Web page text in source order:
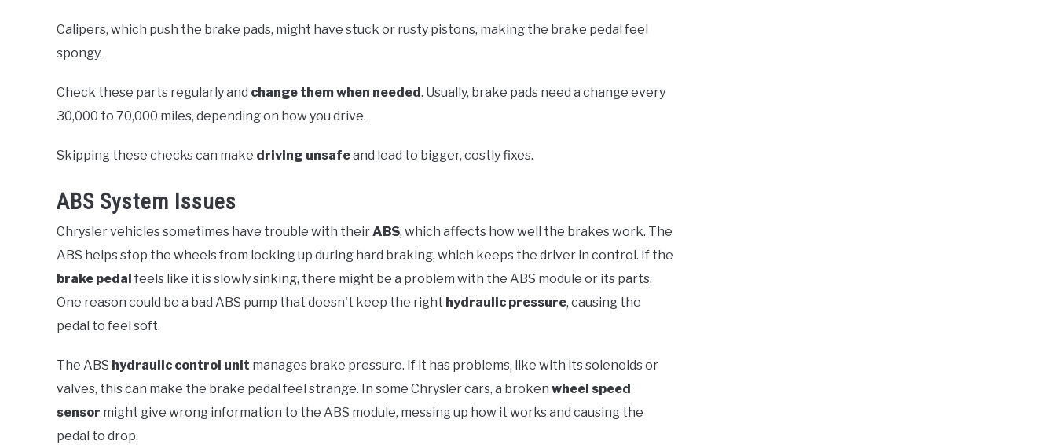
Calipers, which push the brake pads, might have stuck or rusty pistons, making the brake pedal feel
spongy.
Check these parts regularly and change them when needed. Usually, brake pads need a change every
30,000 to 70,000 miles, depending on how you drive.
Skipping these checks can make driving unsafeand lead to bigger, costly fixes.
ABS System Issues
Chrysler vehicles sometimes have trouble with theirABS, which affects how well the brakes work. The
ABS helps stop the wheels from locking up during hard braking, which keeps the driver in control. If the
brake pedal feels like it is slowly sinking, there might be a problem with the ABS module or its parts.
One reason could be a bad ABS pump that doesn't keep the right hydraulic pressure, causing the
pedal to feel soft.
The ABS hydraulic control unit manages brake pressure. If it has problems, like with its solenoids or
valves, this can make the brake pedal feel strange. In some Chrysler cars, a broken wheel speed
sensor might give wrong information to the ABS module, messing up how it works and causing the
pedal to drop.